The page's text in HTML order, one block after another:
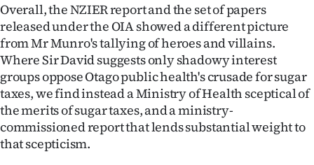
Overall, the NZIER report and the set of papers
released under the OIA showed a different picture
from Mr Munro's tallying of heroes and villains.
Where Sir David suggests only shadowy interest
groups oppose Otago public health's crusade for sugar
taxes, we find instead a Ministry of Health sceptical of
the merits of sugar taxes, and a ministry-
commissioned report that lends substantial weight to
that scepticism.